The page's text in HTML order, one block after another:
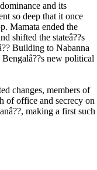
and its
so deep that it once
Mamata ended the
shifted the stateâ??s
Building to Nabanna
new political
changes, members of
of office and secrecy on
making a first such